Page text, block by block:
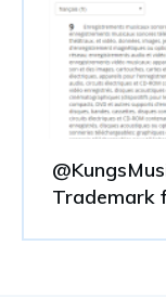
Trademark